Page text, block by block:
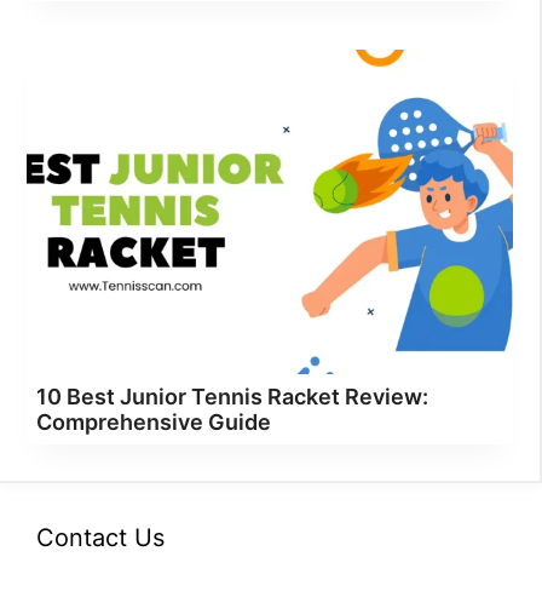
10 Best Junior Tennis Racket Review:
Comprehensive Guide
Contact Us